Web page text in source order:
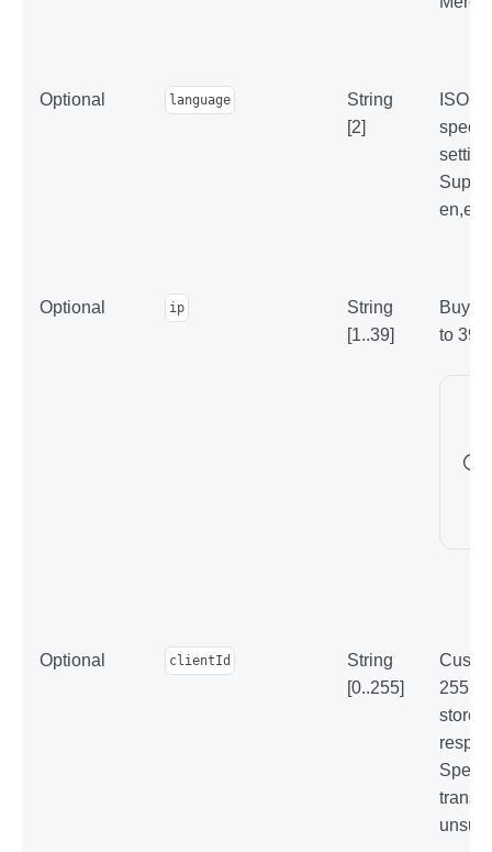
Optional language
String
[2]
ISO
Optional ip
String
[1..39]
to 39
Optional clientId
String
[0..255]
255